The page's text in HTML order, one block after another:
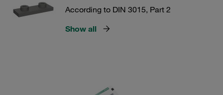
According to DIN 3015, Part 2
Show all